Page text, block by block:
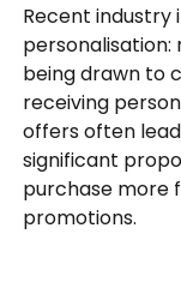
Recent industry
being drawn to
receiving
offers often
significant
purchase more
promotions.